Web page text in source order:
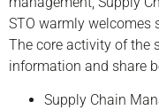
STO warmly welcomes
The core activity of the
information and share
Supply Chain